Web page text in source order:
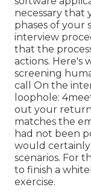
necessary that
phases of your
interview
that the
actions. Here's
screening
call On the
loophole:
out your return
matches the
had not been
would
scenarios. For
to finish a
exercise.